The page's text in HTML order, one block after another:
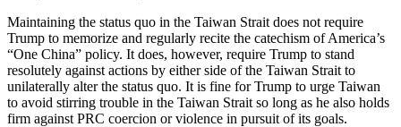
Maintaining the status quo in the Taiwan Strait does not require
Trump to memorize and regularly recite the catechism of America’s
“One China” policy. It does, however, require Trump to stand
resolutely against actions by either side of the Taiwan Strait to
unilaterally alter the status quo. It is fine for Trump to urge Taiwan
to avoid stirring trouble in the Taiwan Strait so long as he also holds
firm against PRC coercion or violence in pursuit of its goals.